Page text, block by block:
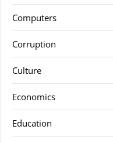
Computers
Corruption
Culture
Economics
Education